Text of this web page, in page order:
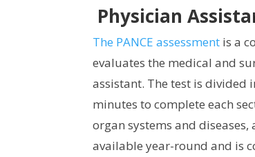
Physician
The PANCE assessment is a
evaluates the medical and
assistant. The test is divided
minutes to complete each
organ systems and
available year-round and is